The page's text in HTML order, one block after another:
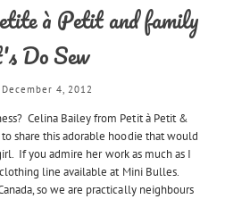
à Petit and family
Do Sew
December 4, 2012
Celina Bailey from Petit à Petit &
share this adorable hoodie that would
If you admire her work as much as I
line available at Mini Bulles.
so we are practically neighbours